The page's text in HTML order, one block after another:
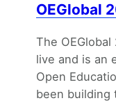
OEGlobal
The
live and is an
Open
been building